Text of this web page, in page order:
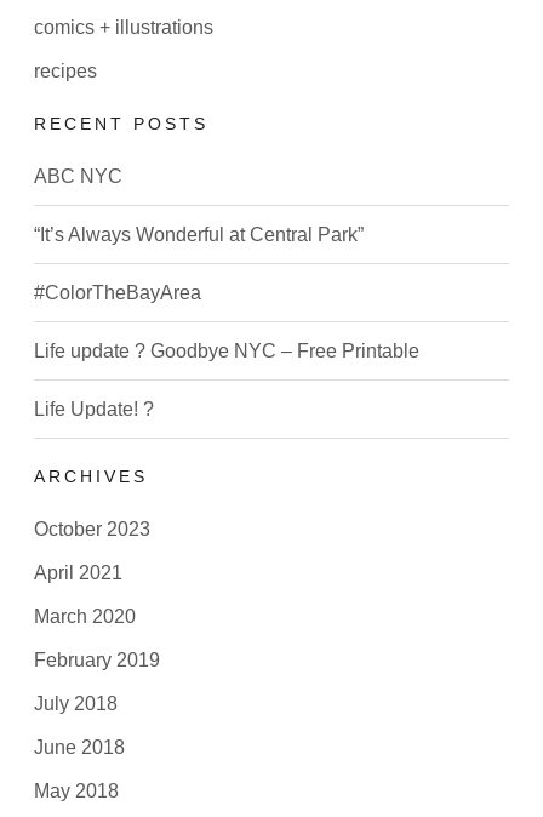
comics + illustrations
recipes
RECENT POSTS
ABC NYC
“It’s Always Wonderful at Central Park”
#ColorTheBayArea
Life update ? Goodbye NYC – Free Printable
Life Update! ?
ARCHIVES
October 2023
April 2021
March 2020
February 2019
July 2018
June 2018
May 2018